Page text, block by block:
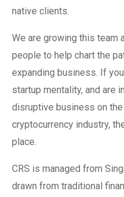
native clients.
We are growing this team
people to help chart the
expanding business. If
startup mentality, and are
disruptive business on
cryptocurrency industry,
place.
CRS is managed from
drawn from traditional